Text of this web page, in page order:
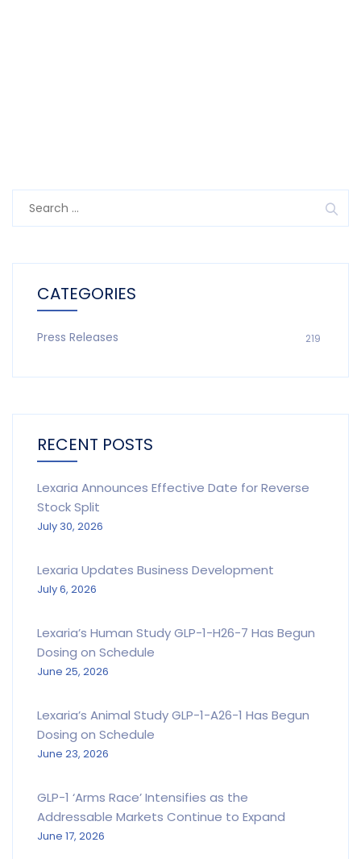
for:
CATEGORIES
Press Releases 219
RECENT POSTS
Lexaria Announces Effective Date for Reverse
Stock Split
July 30, 2026
Lexaria Updates Business Development
July 6, 2026
Lexaria’s Human Study GLP-1-H26-7 Has Begun
Dosing on Schedule
June 25, 2026
Lexaria’s Animal Study GLP-1-A26-1 Has Begun
Dosing on Schedule
June 23, 2026
GLP-1 ‘Arms Race’ Intensifies as the
Addressable Markets Continue to Expand
June 17, 2026